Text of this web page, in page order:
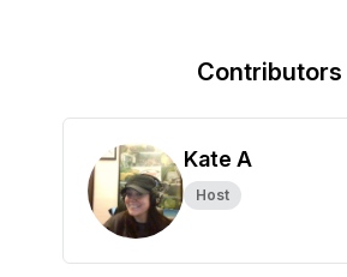
Contributors
Kate A
Host